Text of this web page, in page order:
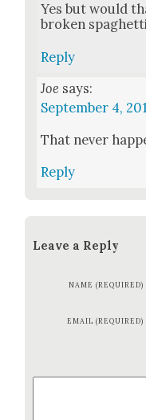
Yes but would
bro­ken
Reply
Joe says:
September 4,
That nev­er
Reply
Leave a Reply
NAME (REQUIRED)
EMAIL (REQUIRED)